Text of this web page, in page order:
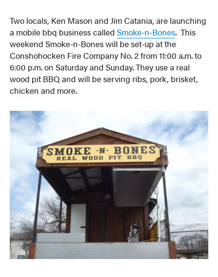
Two locals, Ken Mason and Jim Catania, are launching
a mobile bbq business calledSmoke-n-Bones. This
weekend Smoke-n-Bones will be set-up at the
Conshohocken Fire Company No. 2 from 11:00 a.m. to
6:00 p.m. on Saturday and Sunday. They use a real
wood pit BBQ and will be serving ribs, pork, brisket,
chicken and more.